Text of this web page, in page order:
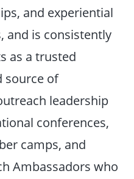
and experiential
and is consistently
as a trusted
source of
leadership
conferences,
camps, and
Ambassadors who